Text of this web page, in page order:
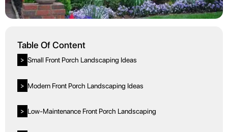
Table Of Content
> Small Front Porch Landscaping Ideas
> Modern Front Porch Landscaping Ideas
> Low-Maintenance Front Porch Landscaping